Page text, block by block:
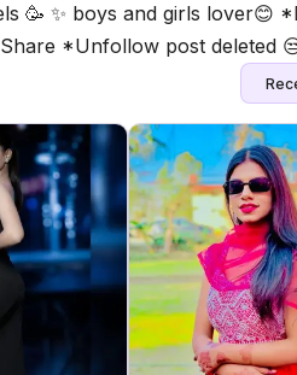
🥳 ✨ boys and girls lover😊
*Unfollow post deleted